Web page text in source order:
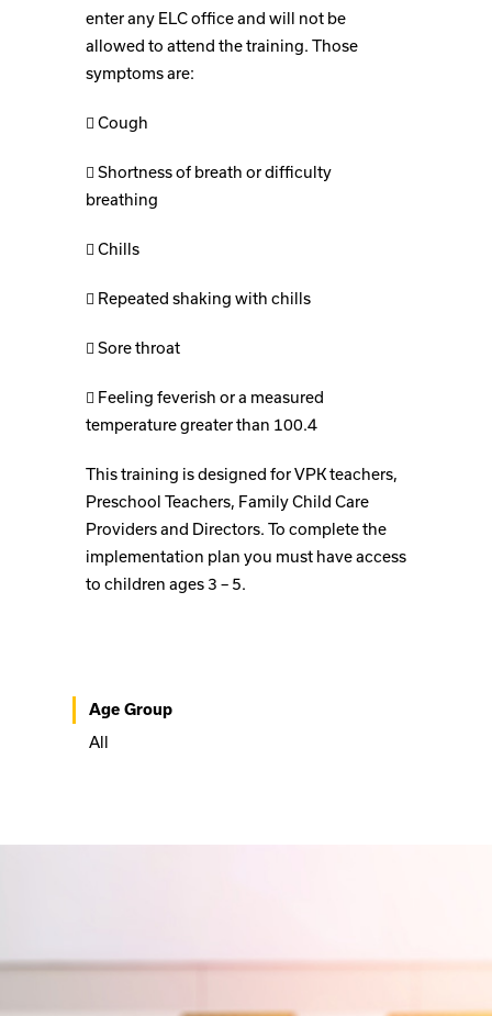
enter any ELC office and will not be
allowed to attend the training. Those
symptoms are:
 Cough
 Shortness of breath or difficulty
breathing
 Chills
 Repeated shaking with chills
 Sore throat
 Feeling feverish or a measured
temperature greater than 100.4
This training is designed for VPK teachers,
Preschool Teachers, Family Child Care
Providers and Directors. To complete the
implementation plan you must have access
to children ages 3 – 5.
Age Group
All